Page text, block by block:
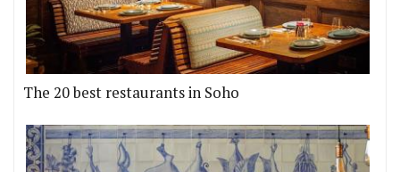
The 20 best restaurants in Soho